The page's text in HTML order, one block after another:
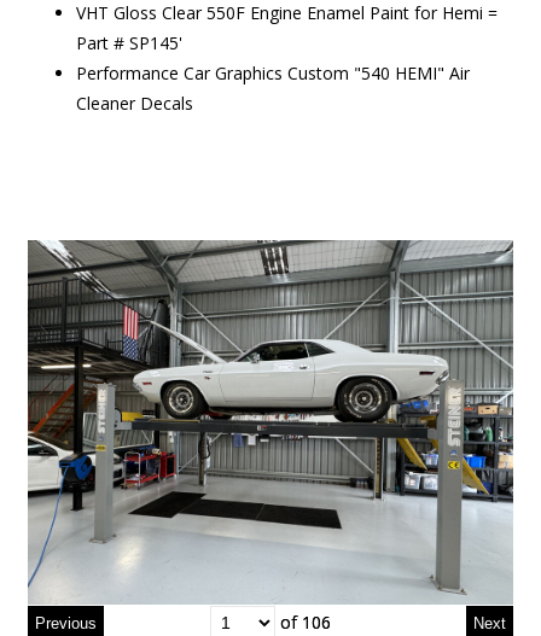
VHT Gloss Clear 550F Engine Enamel Paint for Hemi =
Part # SP145'
Performance Car Graphics Custom "540 HEMI" Air
Cleaner Decals
of 106
of 106